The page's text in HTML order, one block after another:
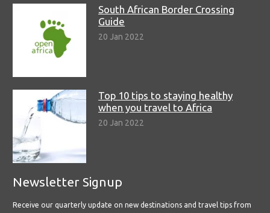
South African Border Crossing
Guide
20 Jan 2022
Top 10 tips to staying healthy
when you travel to Africa
20 Jan 2022
Newsletter Signup
Receive our quarterly update on new destinations and travel tips from